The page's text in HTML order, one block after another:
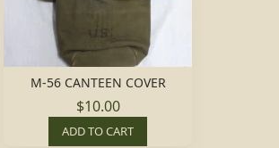
M-56 CANTEEN COVER
$10.00
ADD TO CART